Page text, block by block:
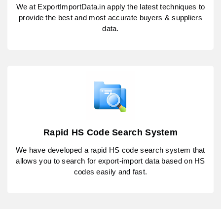
We at ExportImportData.in apply the latest techniques to
provide the best and most accurate buyers & suppliers
data.
Rapid HS Code Search System
We have developed a rapid HS code search system that
allows you to search for export-import data based on HS
codes easily and fast.